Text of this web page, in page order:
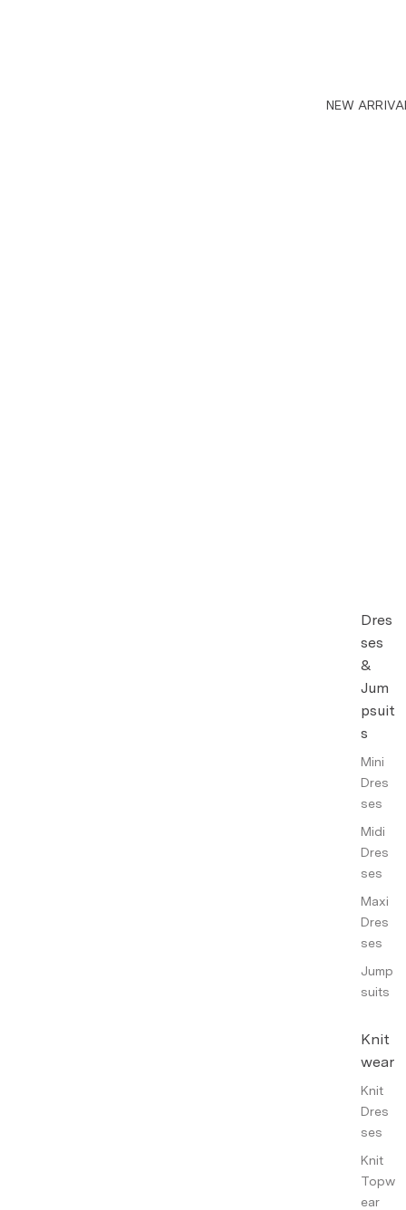
NEW
Dres
ses
&
Jum
psuit
s
Mini
Dres
ses
Midi
Dres
ses
Maxi
Dres
ses
Jump
suits
Knit
wear
Knit
Dres
ses
Knit
Topw
ear